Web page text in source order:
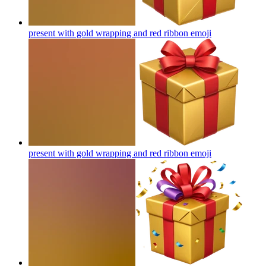
present with gold wrapping and red ribbon emoji
present with gold wrapping and red ribbon emoji